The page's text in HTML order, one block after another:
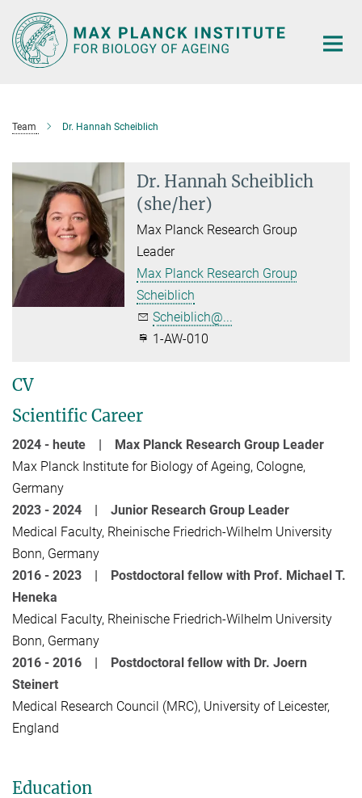
Main-
Content
Team Dr. Hannah Scheiblich
Dr. Hannah Scheiblich
(she/her)
Max Planck Research Group
Leader
Max Planck Research Group
Scheiblich
Scheiblich@...
1-AW-010
CV
Scientific Career
2024 - heute | Max Planck Research Group Leader
Max Planck Institute for Biology of Ageing, Cologne,
Germany
2023 - 2024 | Junior Research Group Leader
Medical Faculty, Rheinische Friedrich-Wilhelm University
Bonn, Germany
2016 - 2023 | Postdoctoral fellow with Prof. Michael T.
Heneka
Medical Faculty, Rheinische Friedrich-Wilhelm University
Bonn, Germany
2016 - 2016 | Postdoctoral fellow with Dr. Joern
Steinert
Medical Research Council (MRC), University of Leicester,
England
Education